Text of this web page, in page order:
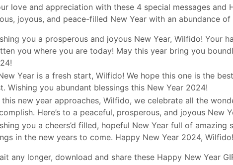
love and appreciation with these 4 special messages and
joyous, and peace-filled New Year with an abundance
you a prosperous and joyous New Year, Wilfido! Your
you where you are today! May this year bring you
Year is a fresh start, Wilfido! We hope this one is the
Wishing you abundant blessings this New Year 2024!
this new year approaches, Wilfido, we celebrate all the
Here’s to a peaceful, prosperous, and joyous New
you a cheers’d filled, hopeful New Year full of
in the new years to come. Happy New Year 2024, Wilfido!
any longer, download and share these Happy New Year